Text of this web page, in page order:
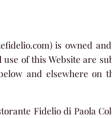
is owned
use of this Website are
and elsewhere on
Fidelio di Paola